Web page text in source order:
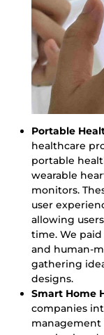
Portable
healthcare
portable
wearable
monitors.
user
allowing
time. We
and human-
gathering
designs.
Smart Home
companies
management